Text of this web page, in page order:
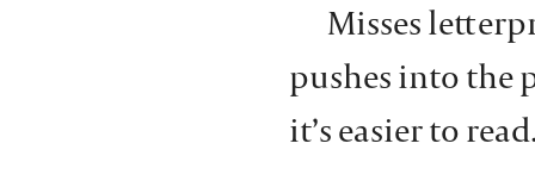
Misses
pushes into the
it’s easier to